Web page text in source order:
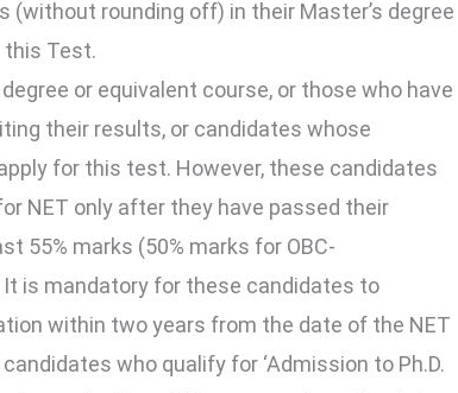
(without rounding off) in their Master’s degree
this Test.
or equivalent course, or those who have
their results, or candidates whose
for this test. However, these candidates
NET only after they have passed their
55% marks (50% marks for OBC-
is mandatory for these candidates to
within two years from the date of the NET
who qualify for ‘Admission to Ph.D.